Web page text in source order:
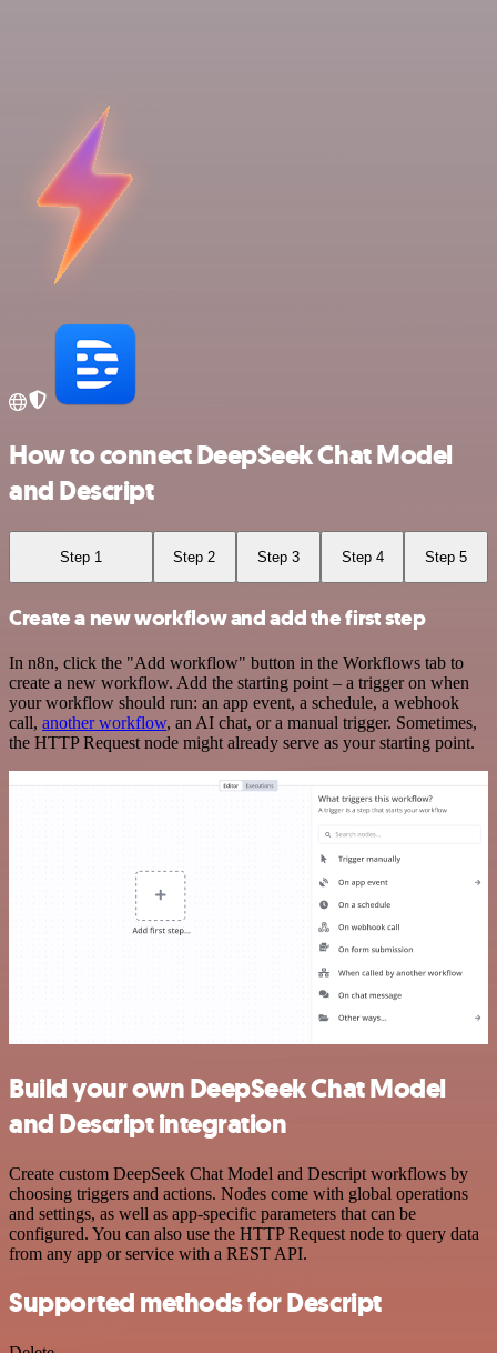
How to connect DeepSeek Chat Model
and Descript
Step 1 Step 2 Step 3 Step 4 Step 5
Create a new workflow and add the first step
In n8n, click the "Add workflow" button in the Workflows tab to
create a new workflow. Add the starting point – a trigger on when
your workflow should run: an app event, a schedule, a webhook
call, another workflow, an AI chat, or a manual trigger. Sometimes,
the HTTP Request node might already serve as your starting point.
Build your own DeepSeek Chat Model
and Descript integration
Create custom DeepSeek Chat Model and Descript workflows by
choosing triggers and actions. Nodes come with global operations
and settings, as well as app-specific parameters that can be
configured. You can also use the HTTP Request node to query data
from any app or service with a REST API.
Supported methods for Descript